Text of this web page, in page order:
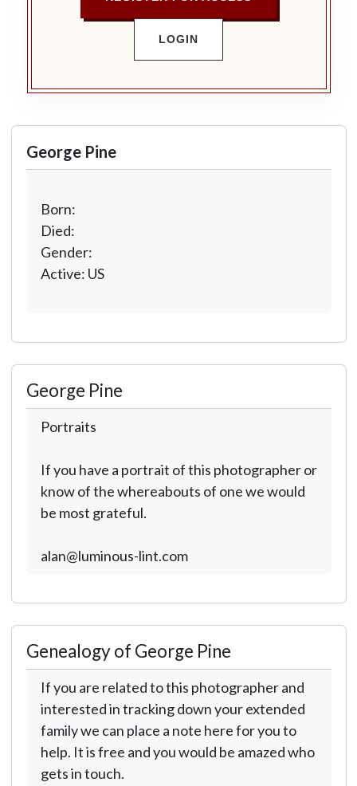
LOGIN
George Pine
Born:
Died:
Gender:
Active: US
George Pine
Portraits
If you have a portrait of this photographer or
know of the whereabouts of one we would
be most grateful.
alan@luminous-lint.com
Genealogy of George Pine
If you are related to this photographer and
interested in tracking down your extended
family we can place a note here for you to
help. It is free and you would be amazed who
gets in touch.